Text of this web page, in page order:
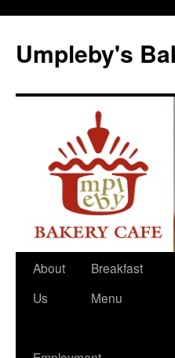
content
Umpleby's
About
Us
Breakfast
Menu